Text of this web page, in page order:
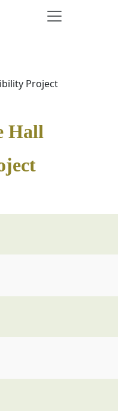
Project
Hall